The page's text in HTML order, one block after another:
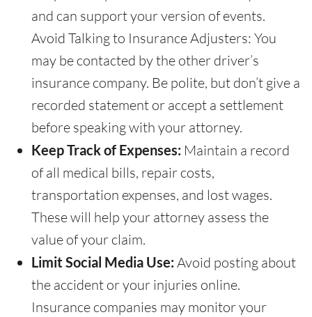
and can support your version of events.
Avoid Talking to Insurance Adjusters: You
may be contacted by the other driver’s
insurance company. Be polite, but don’t give a
recorded statement or accept a settlement
before speaking with your attorney.
Keep Track of Expenses: Maintain a record
of all medical bills, repair costs,
transportation expenses, and lost wages.
These will help your attorney assess the
value of your claim.
Limit Social Media Use: Avoid posting about
the accident or your injuries online.
Insurance companies may monitor your